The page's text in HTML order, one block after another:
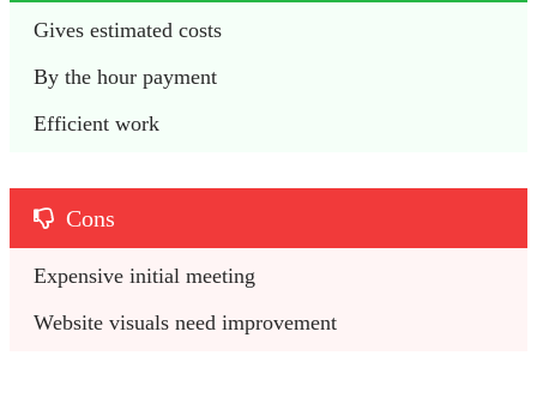
Gives estimated costs
By the hour payment
Efficient work
Cons
Expensive initial meeting
Website visuals need improvement